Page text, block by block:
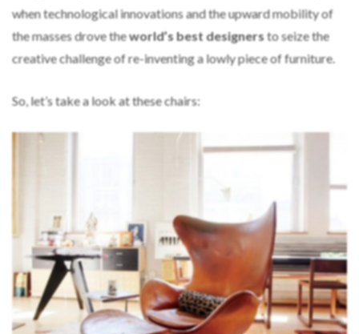
when technological innovations and the upward mobility of
the masses drove theworld’s best designersto seize the
creative challenge of re-inventing a lowly piece of furniture.
So, let’s take a look at these chairs: